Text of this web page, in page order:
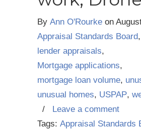
By Ann O'Rourke on
Appraisal Standards Board,
lender appraisals,
Mortgage applications,
mortgage loan volume,
unusual homes, USPAP,
/ Leave a comment
Tags: Appraisal Standards